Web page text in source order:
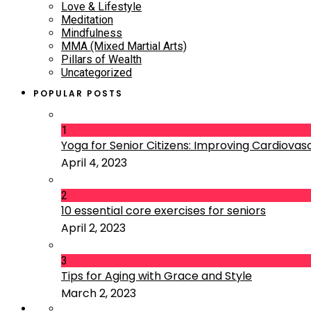
Love & Lifestyle
Meditation
Mindfulness
MMA (Mixed Martial Arts)
Pillars of Wealth
Uncategorized
POPULAR POSTS
1
Yoga for Senior Citizens: Improving
April 4, 2023
2
10 essential core exercises for seniors
April 2, 2023
3
Tips for Aging with Grace and Style
March 2, 2023